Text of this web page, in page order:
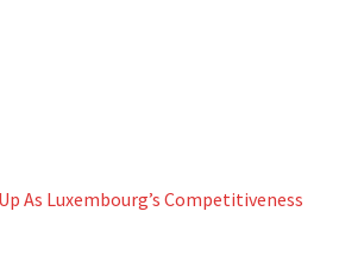
As Luxembourg’s Competitiveness